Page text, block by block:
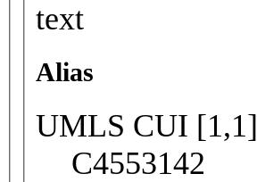
text
Alias
UMLS CUI [1,1]
C4553142